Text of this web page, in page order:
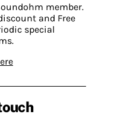
member.
and Free
special